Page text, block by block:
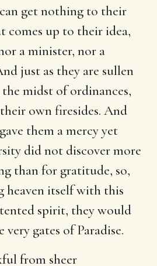
get nothing to their
comes up to their idea,
a minister, nor a
just as they are sullen
midst of ordinances,
own firesides. And
them a mercy yet
did not discover more
than for gratitude, so,
heaven itself with this
spirit, they would
gates of Paradise.
from sheer